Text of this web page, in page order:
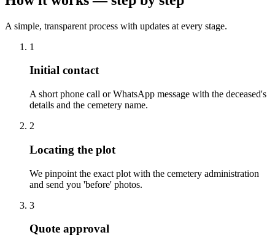
A simple, transparent process with updates at every stage.
1
Initial contact
A short phone call or WhatsApp message with the deceased's
details and the cemetery name.
2
Locating the plot
We pinpoint the exact plot with the cemetery administration
and send you 'before' photos.
3
Quote approval